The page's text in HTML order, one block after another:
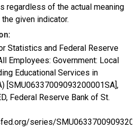
regardless of the actual meaning
given indicator.
Statistics and Federal Reserve
Employees: Government: Local
Educational Services in
[SMU06337009093200001SA],
Federal Reserve Bank of St.
series/